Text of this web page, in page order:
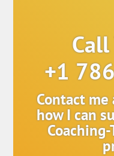
+1
Contact
how I can